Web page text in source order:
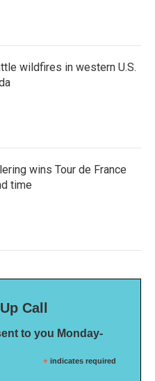
wildfires in western U.S.
wins Tour de France
time
Call
to you Monday-
* indicates required